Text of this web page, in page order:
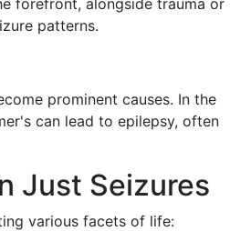
forefront, alongside trauma or
patterns.
prominent causes. In the
can lead to epilepsy, often
Just Seizures
various facets of life: